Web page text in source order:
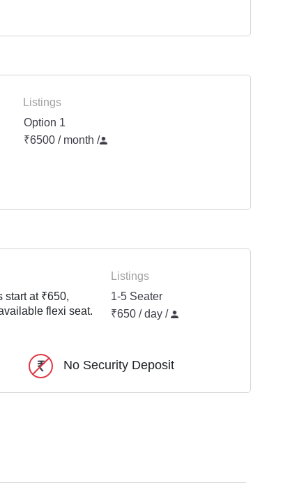
Listings
Option 1
₹6500 / month /
start at ₹650,
flexi seat.
Listings
1-5 Seater
₹650 / day /
No Security Deposit